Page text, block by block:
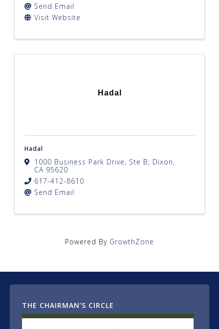
Send Email
Visit Website
Hadal
Hadal
1000 Business Park Drive, Ste B, Dixon,
CA 95620
617-412-8610
Send Email
Powered By GrowthZone
THE CHAIRMAN’S CIRCLE